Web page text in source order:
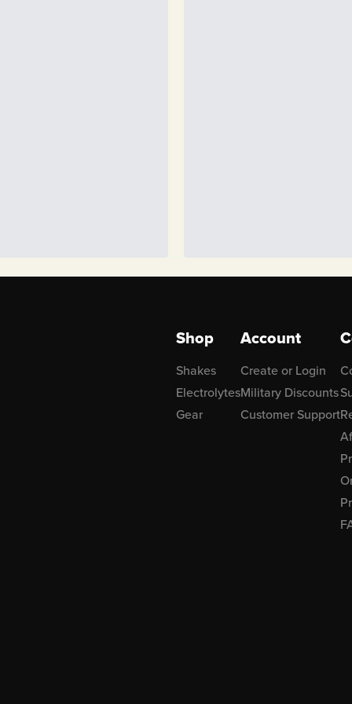
Shop
Shakes
Electrolytes
Gear
Account
Create or Login
Military Discounts
Customer Support